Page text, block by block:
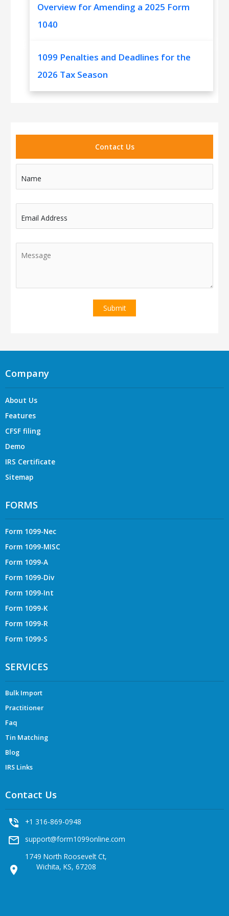
Overview for Amending a 2025 Form
1040
1099 Penalties and Deadlines for the
2026 Tax Season
Contact Us
Name
Email Address
Company
About Us
Features
CFSF filing
Demo
IRS Certificate
Sitemap
FORMS
Form 1099-Nec
Form 1099-MISC
Form 1099-A
Form 1099-Div
Form 1099-Int
Form 1099-K
Form 1099-R
Form 1099-S
SERVICES
Bulk Import
Practitioner
Faq
Tin Matching
Blog
IRS Links
Contact Us
phone_in_talk +1 316-869-0948
mail_outline support@form1099online.com
location_on
1749 North Roosevelt Ct,
Wichita, KS, 67208